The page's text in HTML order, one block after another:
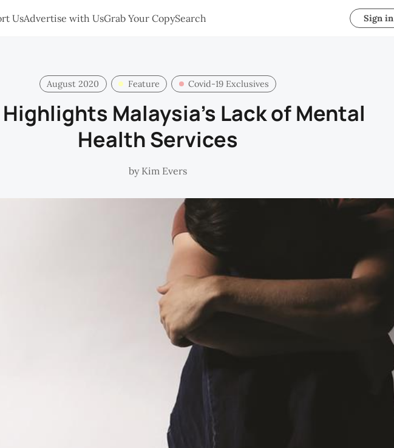
UsAdvertise with UsGrab Your CopySearch Sign in
August 2020 Feature Covid-19 Exclusives
Highlights Malaysia’s Lack of Mental
Health Services
by Kim Evers